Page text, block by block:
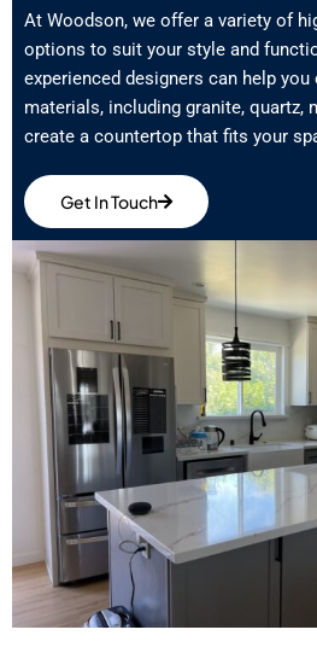
At Woodson, we offer a variety of
options to suit your style and
experienced designers can help
materials, including granite, quartz,
create a countertop that fits your
Get In Touch